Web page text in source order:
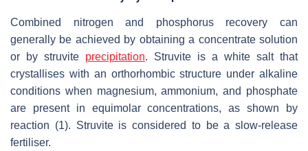
Combined nitrogen and phosphorus recovery can
generally be achieved by obtaining a concentrate solution
or by struvite precipitation. Struvite is a white salt that
crystallises with an orthorhombic structure under alkaline
conditions when magnesium, ammonium, and phosphate
are present in equimolar concentrations, as shown by
reaction (1). Struvite is considered to be a slow-release
fertiliser.